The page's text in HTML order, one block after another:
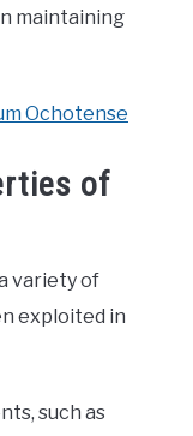
maintaining
Ochotense
of
variety of
exploited in
such as